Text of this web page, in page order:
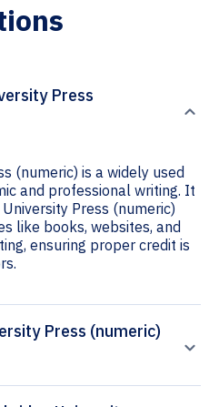
Press
(numeric) is a widely used
and professional writing. It
Press (numeric)
like books, websites, and
ensuring proper credit is
Press (numeric)